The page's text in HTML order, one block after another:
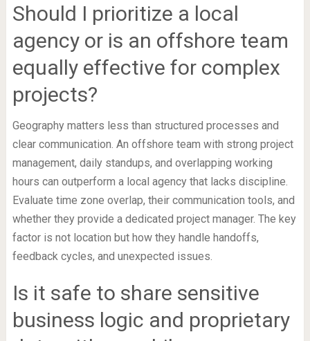
Should I prioritize a local
agency or is an offshore team
equally effective for complex
projects?
Geography matters less than structured processes and
clear communication. An offshore team with strong project
management, daily standups, and overlapping working
hours can outperform a local agency that lacks discipline.
Evaluate time zone overlap, their communication tools, and
whether they provide a dedicated project manager. The key
factor is not location but how they handle handoffs,
feedback cycles, and unexpected issues.
Is it safe to share sensitive
business logic and proprietary